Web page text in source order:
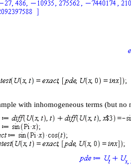
with inhomogeneous terms (but no